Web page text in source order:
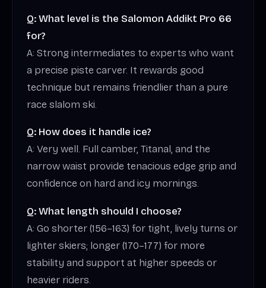
Q: What level is the Salomon Addikt Pro 66
for?
A: Strong intermediates to experts who want
a precise piste carver. It rewards good
technique but remains friendlier than a pure
race slalom ski.
Q: How does it handle ice?
A: Very well. Full camber, Titanal, and the
narrow waist provide tenacious edge grip and
confidence on hard and icy mornings.
Q: What length should I choose?
A: Go shorter (156–163) for tight, lively turns or
lighter skiers; longer (170–177) for more
stability and support at higher speeds or
heavier riders.